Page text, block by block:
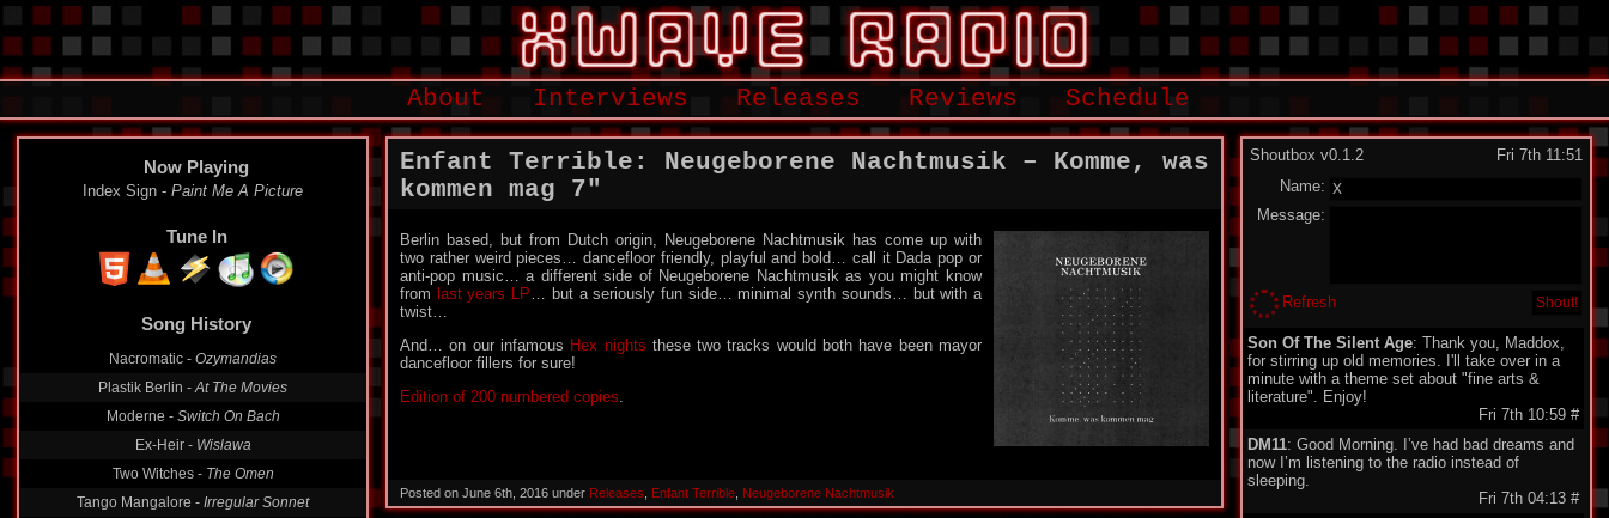
About Interviews Releases Reviews Schedule
Now Playing
Index Sign - Paint Me A Picture
Tune In
Song History
Nacromatic - Ozymandias
Plastik Berlin -At The Movies
Moderne - Switch On Bach
Ex-Heir - Wislawa
Two Witches - The Omen
Tango Mangalore - Irregular Sonnet
Enfant Terrible: Neugeborene Nachtmusik – Komme, was
kommen mag 7″
Berlin based, but from Dutch origin, Neugeborene Nachtmusik has come up with
two rather weird pieces… dancefloor friendly, playful and bold… call it Dada pop or
anti-pop music… a different side of Neugeborene Nachtmusik as you might know
from last years LP… but a seriously fun side… minimal synth sounds… but with a
twist…
And… on our infamous Hex nights these two tracks would both have been mayor
dancefloor fillers for sure!
Edition of 200 numbered copies.
Posted on June 6th, 2016 under Releases Enfant Terrible Neugeborene Nachtmusik
Shoutbox v0.1.2
Fri 7th 11:51
Name:
Message:
Refresh
Son Of The Silent Age: Thank you, Maddox,
for stirring up old memories. I'll take over in a
minute with a theme set about "fine arts &
literature". Enjoy!
Fri 7th 10:59 #
DM11: Good Morning. I’ve had bad dreams and
now I’m listening to the radio instead of
sleeping.
Fri 7th 04:13 #